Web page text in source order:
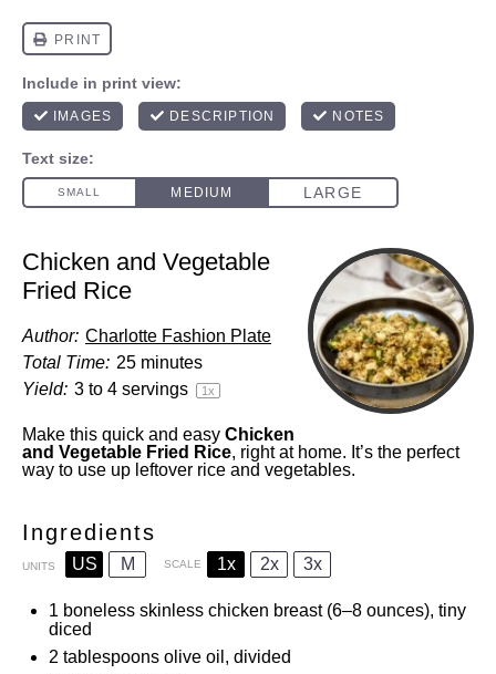
Chicken and Vegetable
Fried Rice
Author: Charlotte Fashion Plate
Total Time: 25 minutes
Yield: 3 to 4 servings 1x
Make this quick and easy Chicken
and Vegetable Fried Rice, right at home. It’s the perfect
way to use up leftover rice and vegetables.
Ingredients
UNITS US M SCALE 1x 2x 3x
1 boneless skinless chicken breast (6–8 ounces), tiny
diced
2 tablespoons olive oil, divided